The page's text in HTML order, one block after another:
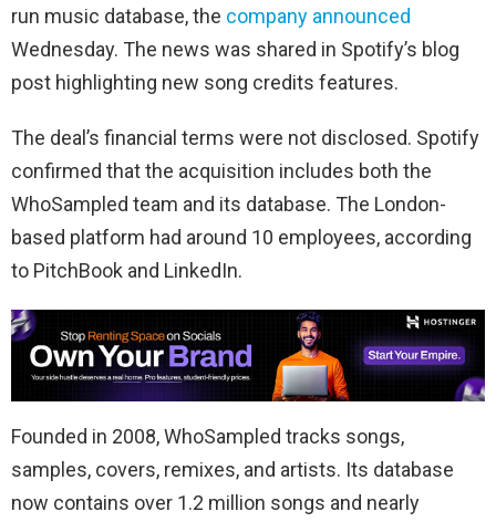
run music database, the company announced
Wednesday. The news was shared in Spotify’s blog
post highlighting new song credits features.
The deal’s financial terms were not disclosed. Spotify
confirmed that the acquisition includes both the
WhoSampled team and its database. The London-
based platform had around 10 employees, according
to PitchBook and LinkedIn.
Founded in 2008, WhoSampled tracks songs,
samples, covers, remixes, and artists. Its database
now contains over 1.2 million songs and nearly